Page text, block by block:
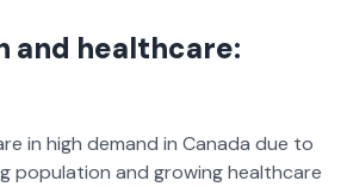
and healthcare:
in high demand in Canada due to
population and growing healthcare